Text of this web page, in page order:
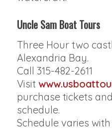
Uncle Sam Boat Tours
Three Hour two
Alexandria Bay.
Call 315-482-2611
Visit
purchase tickets
schedule.
Schedule varies